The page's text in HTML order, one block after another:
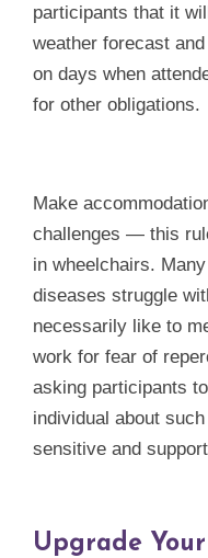
participants that it
weather forecast
on days when
for other obligations.
Make
challenges — this
in wheelchairs.
diseases struggle
necessarily like to
work for fear of
asking participants
individual about
sensitive and
Upgrade